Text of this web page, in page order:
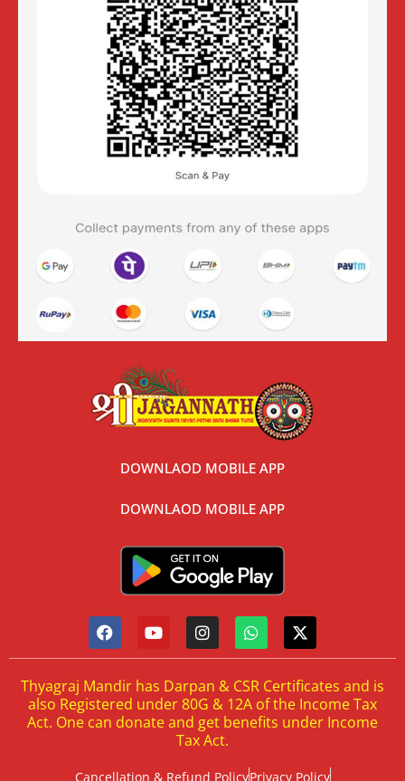
DOWNLAOD MOBILE APP
DOWNLAOD MOBILE APP
Thyagraj Mandir has Darpan & CSR Certificates and is
also Registered under 80G & 12A of the Income Tax
Act. One can donate and get benefits under Income
Tax Act.
Cancellation & Refund PolicyPrivacy Policy